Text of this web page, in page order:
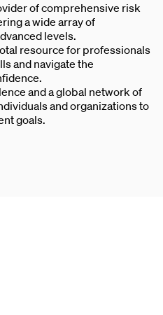
of comprehensive risk
a wide array of
levels.
resource for professionals
and navigate the
and a global network of
and organizations to
goals.